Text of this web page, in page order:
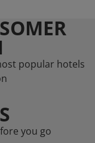
popular hotels
you go